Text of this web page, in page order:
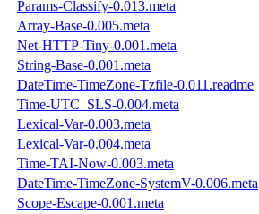
Params-Classify-0.013.meta
Array-Base-0.005.meta
Net-HTTP-Tiny-0.001.meta
String-Base-0.001.meta
DateTime-TimeZone-Tzfile-0.011.readme
Time-UTC_SLS-0.004.meta
Lexical-Var-0.003.meta
Lexical-Var-0.004.meta
Time-TAI-Now-0.003.meta
DateTime-TimeZone-SystemV-0.006.meta
Scope-Escape-0.001.meta